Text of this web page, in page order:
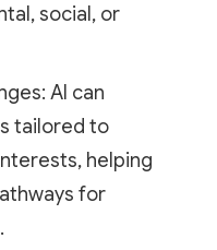
social, or
AI can
tailored to
helping
for